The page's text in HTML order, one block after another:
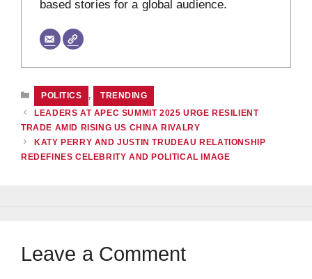
based stories for a global audience.
CATEGORIES
POLITICS ,
TRENDING
LEADERS AT APEC SUMMIT 2025 URGE RESILIENT
TRADE AMID RISING US CHINA RIVALRY
KATY PERRY AND JUSTIN TRUDEAU RELATIONSHIP
REDEFINES CELEBRITY AND POLITICAL IMAGE
Leave a Comment